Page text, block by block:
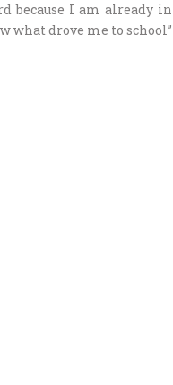
because I am already
what drove me to school”